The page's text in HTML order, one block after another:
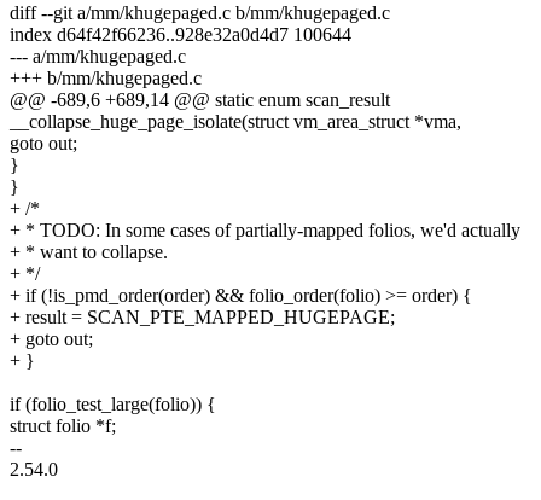
diff --git a/mm/khugepaged.c b/mm/khugepaged.c
index d64f42f66236..928e32a0d4d7 100644
--- a/mm/khugepaged.c
+++ b/mm/khugepaged.c
@@ -689,6 +689,14 @@ static enum scan_result
__collapse_huge_page_isolate(struct vm_area_struct *vma,
goto out;
}
}
+ /*
+ * TODO: In some cases of partially-mapped folios, we'd actually
+ * want to collapse.
+ */
+ if (!is_pmd_order(order) && folio_order(folio) >= order) {
+ result = SCAN_PTE_MAPPED_HUGEPAGE;
+ goto out;
+ }
if (folio_test_large(folio)) {
struct folio *f;
--
2.54.0